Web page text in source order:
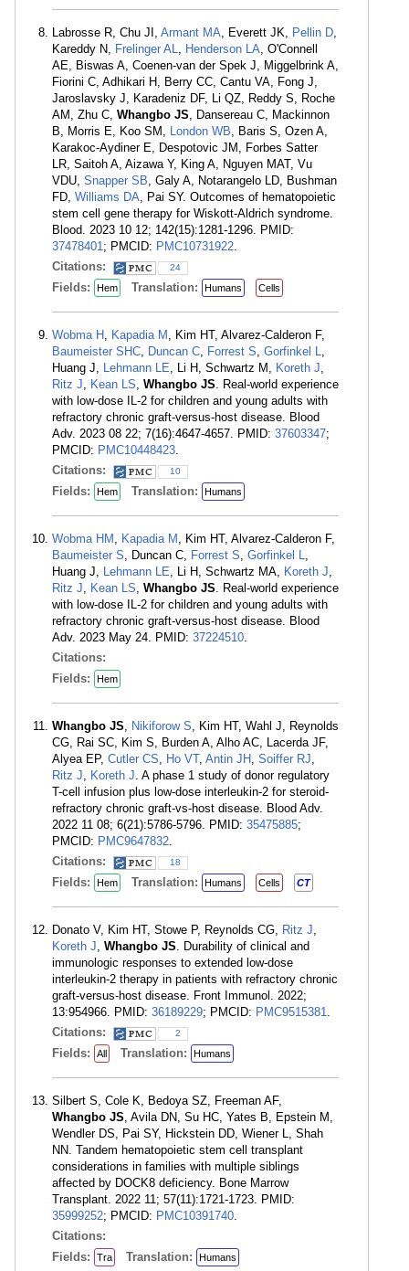
Labrosse R, Chu JI, Armant MA, Everett JK, Pellin D,
Kareddy N, Frelinger AL, Henderson LA, O'Connell
AE, Biswas A, Coenen-van der Spek J, Miggelbrink A,
Fiorini C, Adhikari H, Berry CC, Cantu VA, Fong J,
Jaroslavsky J, Karadeniz DF, Li QZ, Reddy S, Roche
AM, Zhu C, Whangbo JS, Dansereau C, Mackinnon
B, Morris E, Koo SM, London WB, Baris S, Ozen A,
Karakoc-Aydiner E, Despotovic JM, Forbes Satter
LR, Saitoh A, Aizawa Y, King A, Nguyen MAT, Vu
VDU, Snapper SB, Galy A, Notarangelo LD, Bushman
FD, Williams DA, Pai SY. Outcomes of hematopoietic
stem cell gene therapy for Wiskott-Aldrich syndrome.
Blood. 2023 10 12; 142(15):1281-1296. PMID:
37478401; PMCID: PMC10731922.
Citations:
24
Fields: Hem Translation: Humans Cells
Wobma H , Kapadia M , Kim HT, Alvarez-Calderon F,
Baumeister SHC, Duncan C, Forrest S, Gorfinkel L,
Huang J, Lehmann LE, Li H, Schwartz M, Koreth J,
Ritz J, Kean LS, Whangbo JS. Real-world experience
with low-dose IL-2 for children and young adults with
refractory chronic graft-versus-host disease. Blood
Adv. 2023 08 22; 7(16):4647-4657. PMID: 37603347;
PMCID: PMC10448423.
Citations:
10
Fields: Hem Translation: Humans
Wobma HM , Kapadia M , Kim HT, Alvarez-Calderon F,
Baumeister S, Duncan C, Forrest S, Gorfinkel L,
Huang J, Lehmann LE, Li H, Schwartz MA, Koreth J,
Ritz J, Kean LS, Whangbo JS. Real-world experience
with low-dose IL-2 for children and young adults with
refractory chronic graft-versus-host disease. Blood
Adv. 2023 May 24. PMID: 37224510.
Citations:
Fields:
Hem
Whangbo JS, Nikiforow S, Kim HT, Wahl J, Reynolds
CG, Rai SC, Kim S, Burden A, Alho AC, Lacerda JF,
Alyea EP, Cutler CS, Ho VT, Antin JH , Soiffer RJ,
Ritz J, Koreth J. A phase 1 study of donor regulatory
T-cell infusion plus low-dose interleukin-2 for steroid-
refractory chronic graft-vs-host disease. Blood Adv.
2022 11 08; 6(21):5786-5796. PMID: 35475885;
PMCID: PMC9647832.
Citations:
18
Fields: Hem Translation: Humans Cells CT
Donato V, Kim HT, Stowe P, Reynolds CG, Ritz J,
Koreth J, Whangbo JS. Durability of clinical and
immunologic responses to extended low-dose
interleukin-2 therapy in patients with refractory chronic
graft-versus-host disease. Front Immunol. 2022;
13:954966. PMID: 36189229; PMCID: PMC9515381.
Citations:
2
Fields: All Translation: Humans
Silbert S, Cole K, Bedoya SZ, Freeman AF,
Whangbo JS, Avila DN, Su HC, Yates B, Epstein M,
Wendler DS, Pai SY, Hickstein DD, Wiener L, Shah
NN. Tandem hematopoietic stem cell transplant
considerations in families with multiple siblings
affected by DOCK8 deficiency. Bone Marrow
Transplant. 2022 11; 57(11):1721-1723. PMID:
35999252; PMCID: PMC10391740.
Citations:
Fields:
Tra Translation: Humans